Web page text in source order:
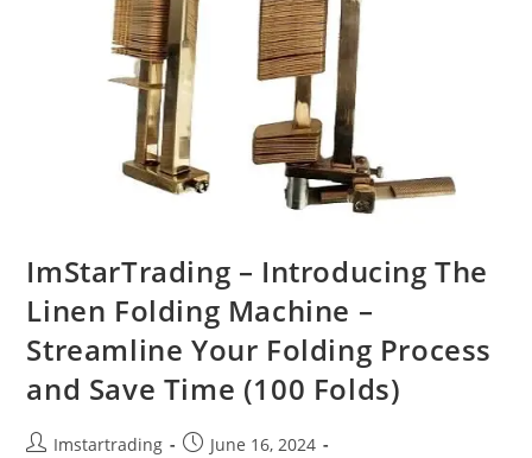
ImStarTrading – Introducing The
Linen Folding Machine –
Streamline Your Folding Process
and Save Time (100 Folds)
Imstartrading
June 16, 2024